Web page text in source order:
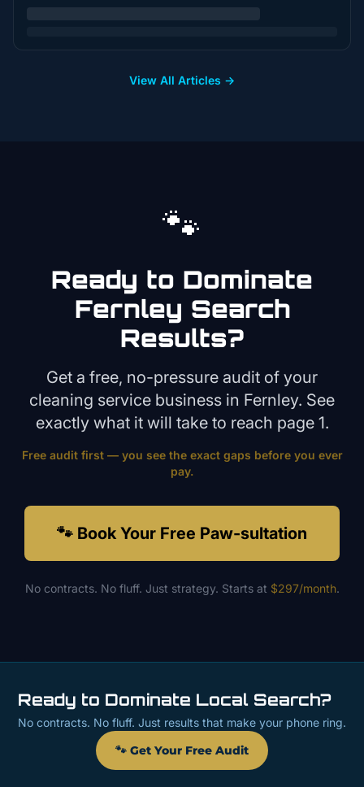
View All Articles →
🐾
Ready to Dominate
Fernley Search
Results?
Get a free, no-pressure audit of your
cleaning service business in Fernley. See
exactly what it will take to reach page 1.
Free audit first — you see the exact gaps before you ever
pay.
🐾 Book Your Free Paw-sultation
No contracts. No fluff. Just strategy. Starts at $297/month.
Ready to Dominate Local Search?
No contracts. No fluff. Just results that make your phone ring.
🐾 Get Your Free Audit